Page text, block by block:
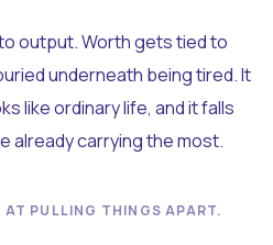
output. Worth gets tied to
underneath being tired. It
like ordinary life, and it falls
already carrying the most.
AT PULLING THINGS APART.